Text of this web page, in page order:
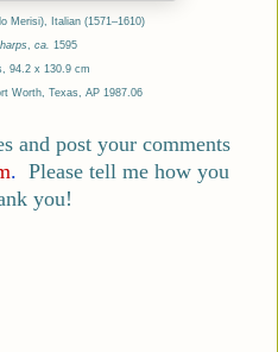
Merisi), Italian (1571–1610)
ca.
1595
94.2 x 130.9 cm
Worth, Texas, AP 1987.06
and post your comments
. Please tell me how you
you!